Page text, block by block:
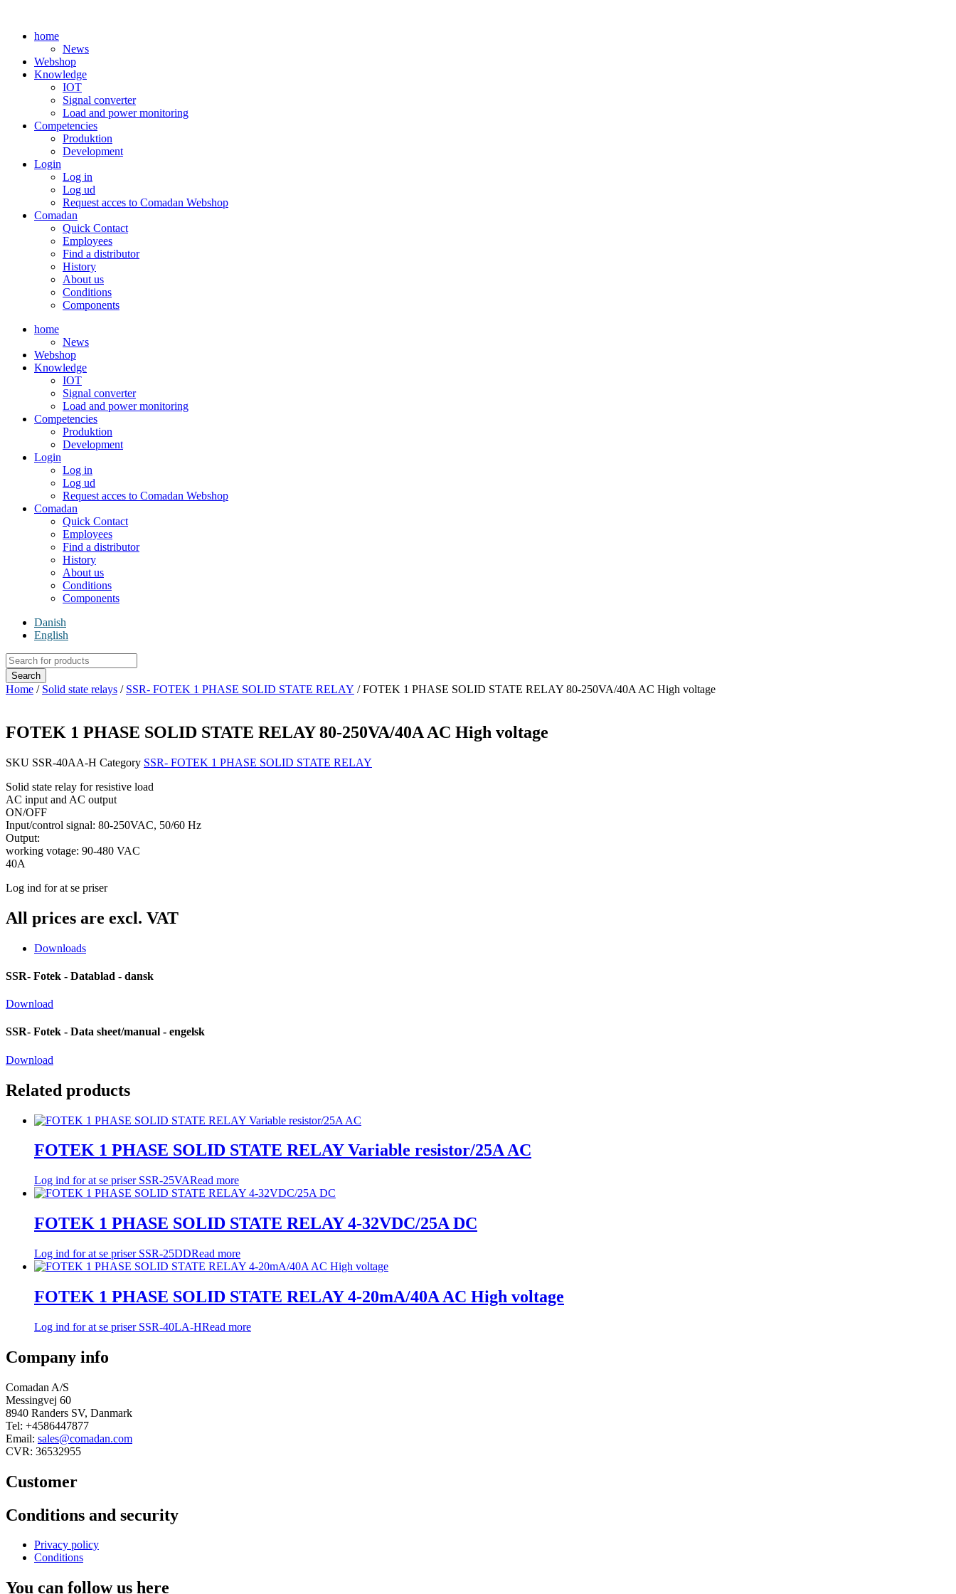
contenthome
News
Webshop
Knowledge
IOT
Signal converter
Load and power monitoring
Competencies
Produktion
Development
Login
Log in
Log ud
Request acces to Comadan Webshop
Comadan
Quick Contact
Employees
Find a distributor
History
About us
Conditions
Components
home
News
Webshop
Knowledge
IOT
Signal converter
Load and power monitoring
Competencies
Produktion
Development
Login
Log in
Log ud
Request acces to Comadan Webshop
Comadan
Quick Contact
Employees
Find a distributor
History
About us
Conditions
Components
Danish
English
Products
search
Search
Home / Solid state relays / SSR- FOTEK 1 PHASE SOLID STATE RELAY / FOTEK 1 PHASE SOLID STATE RELAY 80-250VA/40A AC High voltage
FOTEK 1 PHASE SOLID STATE RELAY 80-250VA/40A AC High voltage
SKU SSR-40AA-H Category SSR- FOTEK 1 PHASE SOLID STATE RELAY
Solid state relay for resistive load
AC input and AC output
ON/OFF
Input/control signal: 80-250VAC, 50/60 Hz
Output:
working votage: 90-480 VAC
40A
Log ind for at se priser
All prices are excl. VAT
Downloads
SSR- Fotek - Datablad - dansk
Download
SSR- Fotek - Data sheet/manual - engelsk
Download
Related products
FOTEK 1 PHASE SOLID STATE RELAY Variable resistor/25A AC
Log ind for at se priserSSR-25VARead more
FOTEK 1 PHASE SOLID STATE RELAY 4-32VDC/25A DC
Log ind for at se priserSSR-25DDRead more
FOTEK 1 PHASE SOLID STATE RELAY 4-20mA/40A AC High voltage
Log ind for at se priserSSR-40LA-HRead more
Company info
Comadan A/S
Messingvej 60
8940 Randers SV, Danmark
Tel: +4586447877
Email: sales@comadan.com
CVR: 36532955
Customer
Main
Menu
Conditions and security
Main
Menu
Privacy policy
Conditions
You can follow us here